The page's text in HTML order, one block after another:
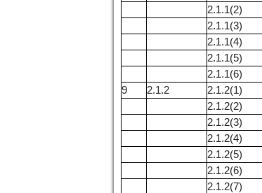
2.1.1(2)
2.1.1(3)
2.1.1(4)
2.1.1(5)
2.1.1(6)
9
2.1.2 2.1.2(1)
2.1.2(2)
2.1.2(3)
2.1.2(4)
2.1.2(5)
2.1.2(6)
2.1.2(7)